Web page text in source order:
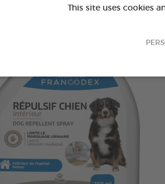
This site uses cookies